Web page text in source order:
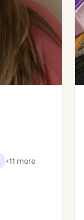
+11 more